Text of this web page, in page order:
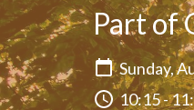
Part of
Sunday,
10:15 -